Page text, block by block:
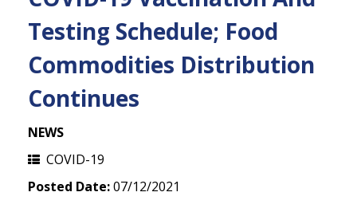
Testing Schedule; Food
Commodities Distribution
Continues
NEWS
COVID-19
Posted Date:07/12/2021